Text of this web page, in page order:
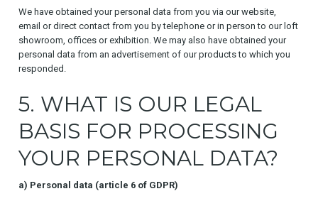
We have obtained your personal data from you via our website,
email or direct contact from you by telephone or in person to our loft
showroom, offices or exhibition. We may also have obtained your
personal data from an advertisement of our products to which you
responded.
5. WHAT IS OUR LEGAL
BASIS FOR PROCESSING
YOUR PERSONAL DATA?
a) Personal data (article 6 of GDPR)